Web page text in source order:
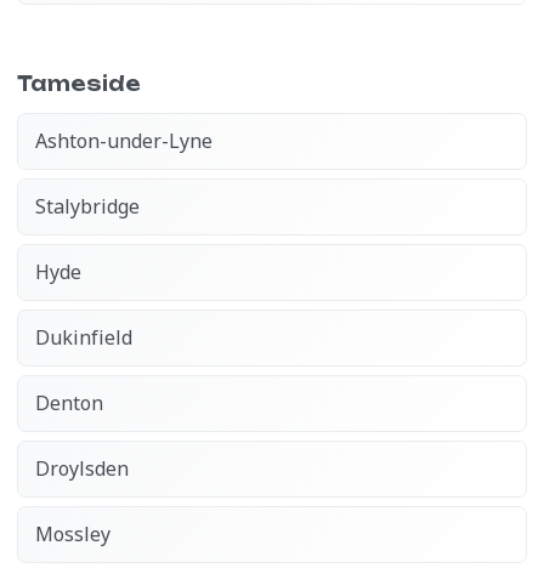
Tameside
Ashton-under-Lyne
Stalybridge
Hyde
Dukinfield
Denton
Droylsden
Mossley